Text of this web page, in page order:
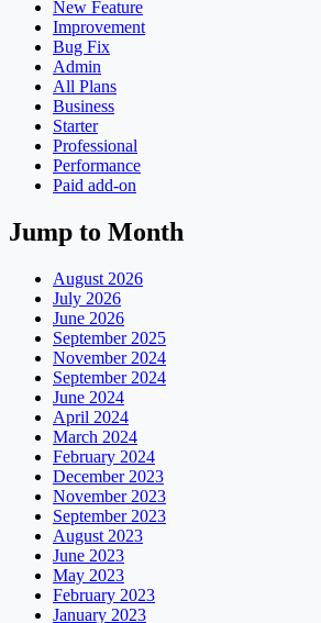
New Feature
Improvement
Bug Fix
Admin
All Plans
Business
Starter
Professional
Performance
Paid add-on
Jump to Month
August 2026
July 2026
June 2026
September 2025
November 2024
September 2024
June 2024
April 2024
March 2024
February 2024
December 2023
November 2023
September 2023
August 2023
June 2023
May 2023
February 2023
January 2023